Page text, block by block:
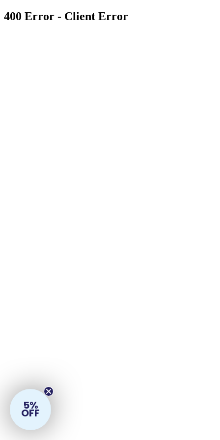
400 Error - Client Error
5%
OFF